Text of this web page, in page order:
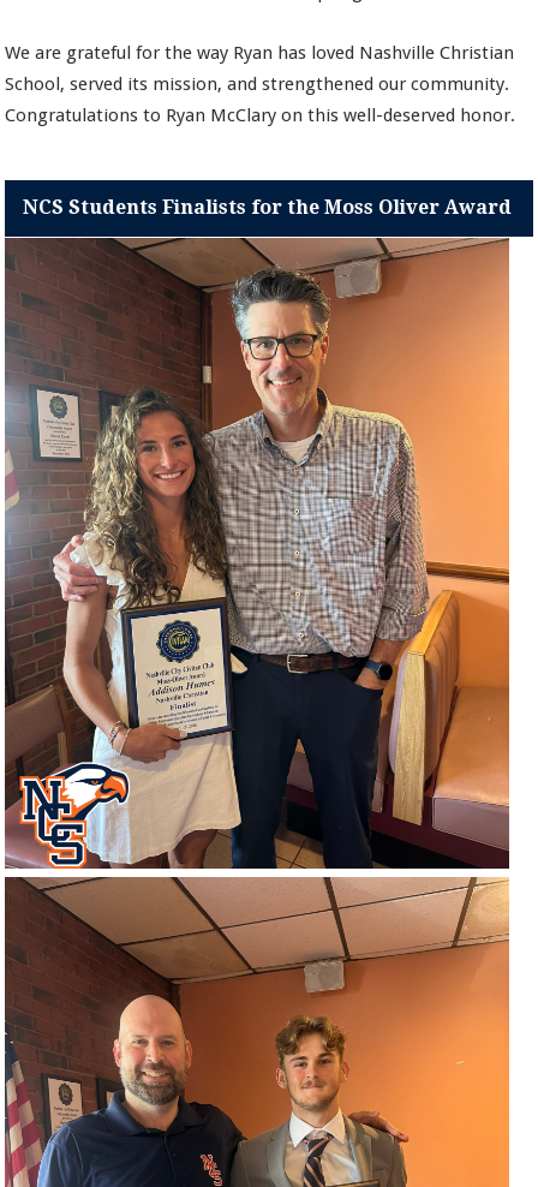
We are grateful for the way Ryan has loved Nashville Christian
School, served its mission, and strengthened our community.
Congratulations to Ryan McClary on this well-deserved honor.
NCS Students Finalists for the Moss Oliver Award